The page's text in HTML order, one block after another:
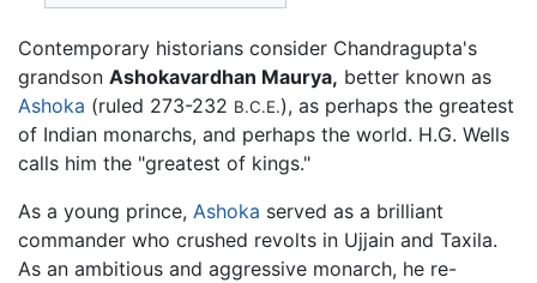
Contemporary historians consider Chandragupta's
grandson Ashokavardhan Maurya, better known as
Ashoka (ruled 273-232 B.C.E.), as perhaps the greatest
of Indian monarchs, and perhaps the world. H.G. Wells
calls him the "greatest of kings."
As a young prince, Ashoka served as a brilliant
commander who crushed revolts in Ujjain and Taxila.
As an ambitious and aggressive monarch, he re-